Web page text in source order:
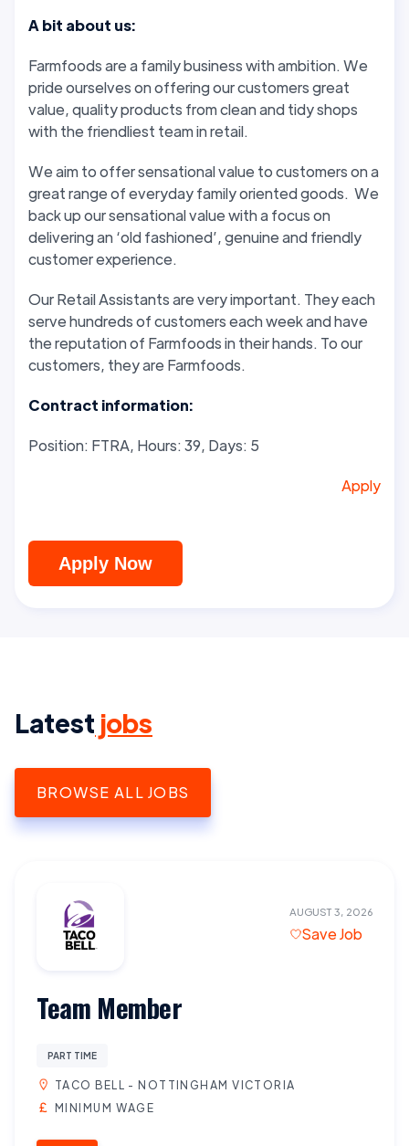
A bit about us:
Farmfoods are a family business with ambition. We
pride ourselves on offering our customers great
value, quality products from clean and tidy shops
with the friendliest team in retail.
We aim to offer sensational value to customers on a
great range of everyday family oriented goods. We
back up our sensational value with a focus on
delivering an ‘old fashioned’, genuine and friendly
customer experience.
Our Retail Assistants are very important. They each
serve hundreds of customers each week and have
the reputation of Farmfoods in their hands. To our
customers, they are Farmfoods.
Contract information:
Position: FTRA, Hours: 39, Days: 5
Apply
Apply Now
Latest jobs
BROWSE ALL JOBS
AUGUST 3, 2026
Save Job
Team Member
PART TIME
TACO BELL - NOTTINGHAM VICTORIA
MINIMUM WAGE